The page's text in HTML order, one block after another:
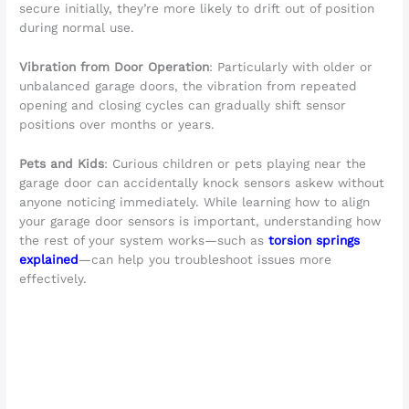
secure initially, they’re more likely to drift out of position
during normal use.
Vibration from Door Operation: Particularly with older or
unbalanced garage doors, the vibration from repeated
opening and closing cycles can gradually shift sensor
positions over months or years.
Pets and Kids: Curious children or pets playing near the
garage door can accidentally knock sensors askew without
anyone noticing immediately. While learning how to align
your garage door sensors is important, understanding how
the rest of your system works—such astorsion springs
explained—can help you troubleshoot issues more
effectively.